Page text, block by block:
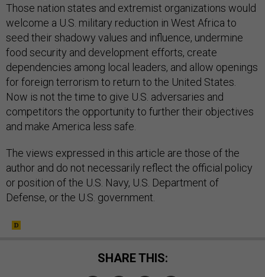
Those nation states and extremist organizations would
welcome a U.S. military reduction in West Africa to
seed their shadowy values and influence, undermine
food security and development efforts, create
dependencies among local leaders, and allow openings
for foreign terrorism to return to the United States.
Now is not the time to give U.S. adversaries and
competitors the opportunity to further their objectives
and make America less safe.
The views expressed in this article are those of the
author and do not necessarily reflect the official policy
or position of the U.S. Navy, U.S. Department of
Defense, or the U.S. government.
SHARE THIS: